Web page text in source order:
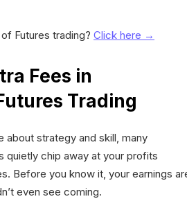
Futures trading? Click here →
Fees in
Trading
about strategy and skill, many
quietly chip away at your profits
Before you know it, your earnings
even see coming.